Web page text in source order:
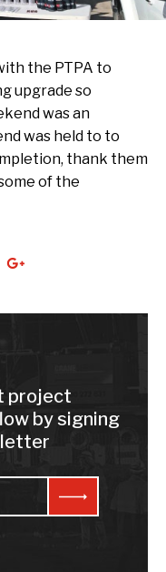
the PTPA to
upgrade so
was an
was held to to
thank them
of the
Google+
project
by signing